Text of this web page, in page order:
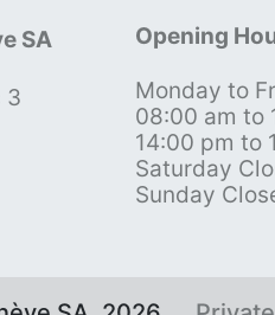
SA
3
Opening
Monday to
08:00 am to
14:00 pm to
Saturday
Sunday